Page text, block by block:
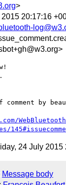
>
20:17:16
by
24 July 2015
Message body